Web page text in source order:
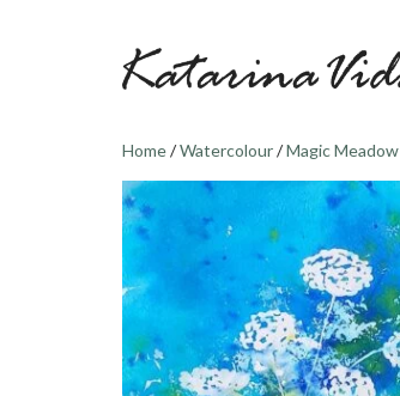
Home/Watercolour/Magic Meadow